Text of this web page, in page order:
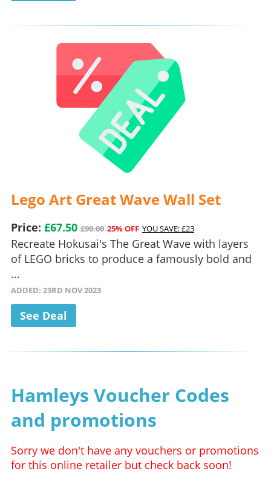
Lego Art Great Wave Wall Set
Price: £67.50 £90.00 25% OFF YOU SAVE: £23
Recreate Hokusai's The Great Wave with layers
of LEGO bricks to produce a famously bold and
...
ADDED: 23RD NOV 2023
See Deal
Hamleys Voucher Codes
and promotions
Sorry we don't have any vouchers or promotions
for this online retailer but check back soon!